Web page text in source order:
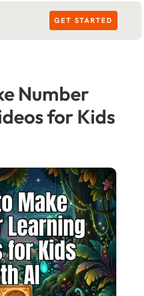
GET STARTED
Number
for Kids